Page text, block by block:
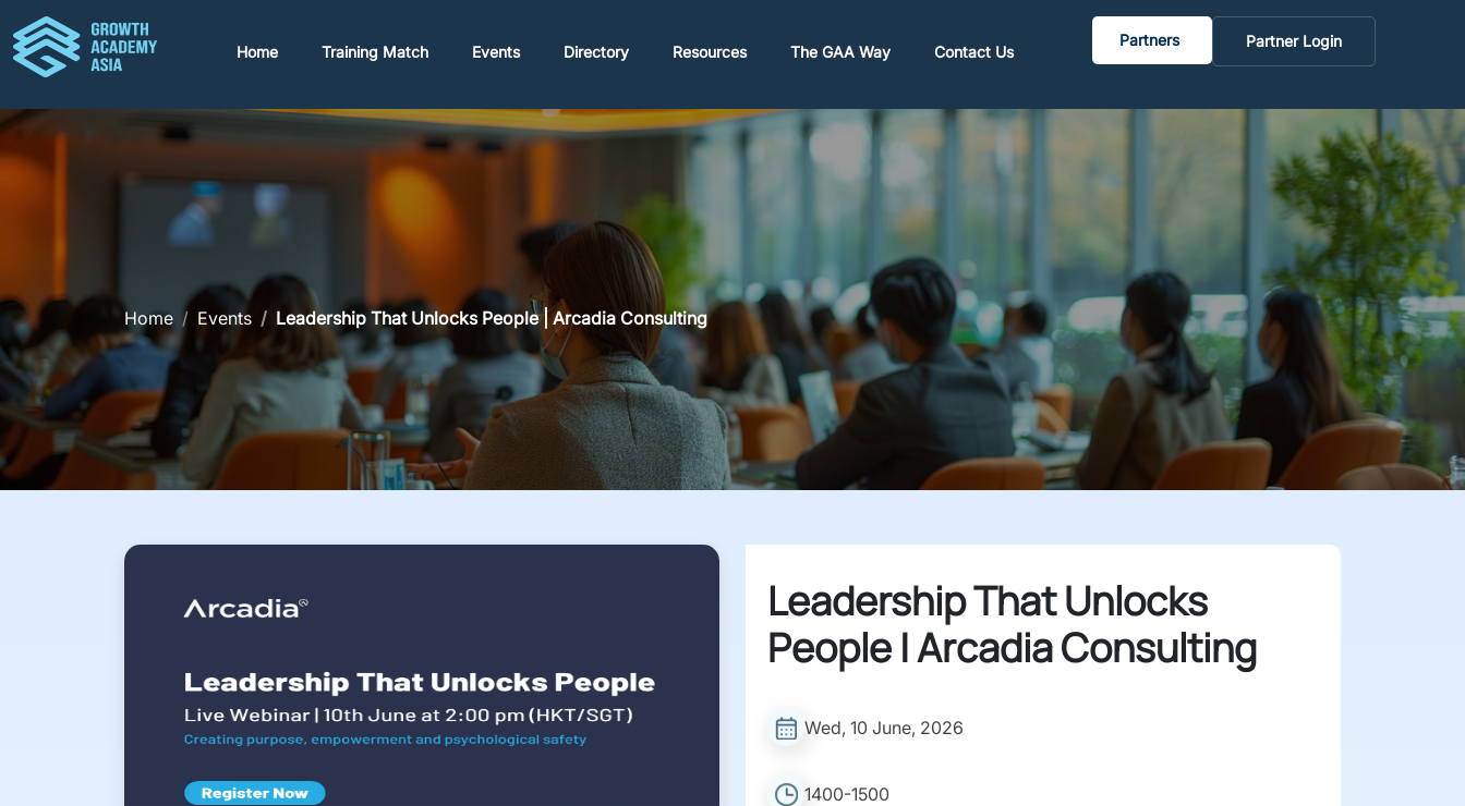
Home Training Match Events Directory Resources The GAA Way Contact Us
Partners Partner Login
Home Events Leadership That Unlocks People | Arcadia Consulting
Leadership That Unlocks
People | Arcadia Consulting
Wed, 10 June, 2026
1400-1500